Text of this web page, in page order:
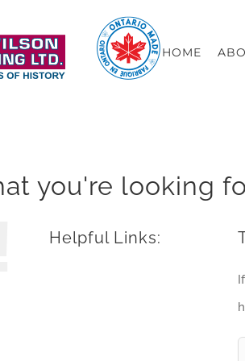
HOME
you're looking
Helpful Links: